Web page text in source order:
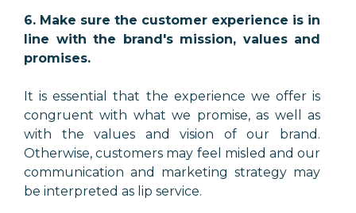
6. Make sure the customer experience is in
line with the brand's mission, values and
promises.
It is essential that the experience we offer is
congruent with what we promise, as well as
with the values and vision of our brand.
Otherwise, customers may feel misled and our
communication and marketing strategy may
be interpreted as lip service.